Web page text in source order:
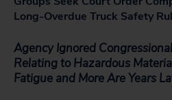
Long-Overdue Truck Safety
Agency Ignored
Relating to Hazardous
Fatigue and More Are Years